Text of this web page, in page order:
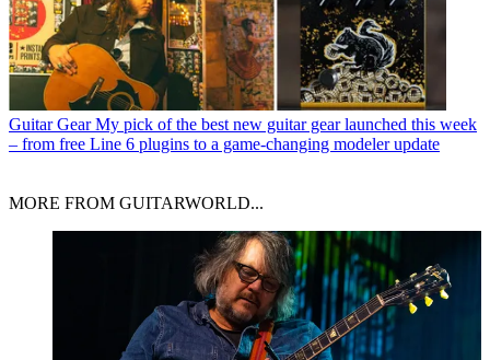
Guitar Gear My pick of the best new guitar gear launched this week
– from free Line 6 plugins to a game-changing modeler update
MORE FROM GUITARWORLD...